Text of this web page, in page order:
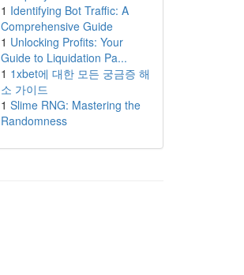
1 Identifying Bot Traffic: A
Comprehensive Guide
1 Unlocking Profits: Your
Guide to Liquidation Pa...
1 1xbet에 대한 모든 궁금증 해
소 가이드
1 Slime RNG: Mastering the
Randomness